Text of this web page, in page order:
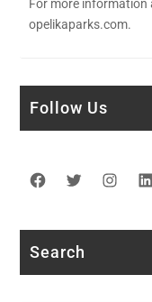
For more information
opelikaparks.com.
Follow Us
Facebook
Twitter
Search